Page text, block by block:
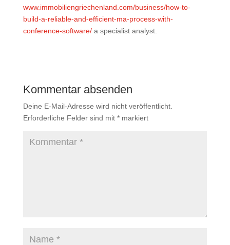
www.immobiliengriechenland.com/business/how-to-
build-a-reliable-and-efficient-ma-process-with-
conference-software/a specialist analyst.
Kommentar absenden
Deine E-Mail-Adresse wird nicht veröffentlicht.
Erforderliche Felder sind mit *markiert